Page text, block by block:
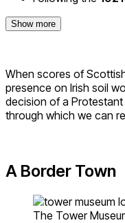
Show more
When scores of
presence on Irish soil
decision of a Protestant
through which we can
A Border Town
The Tower